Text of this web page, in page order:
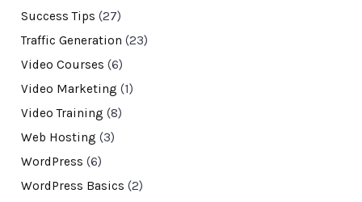
Success Tips (27)
Traffic Generation (23)
Video Courses (6)
Video Marketing (1)
Video Training (8)
Web Hosting (3)
WordPress (6)
WordPress Basics (2)